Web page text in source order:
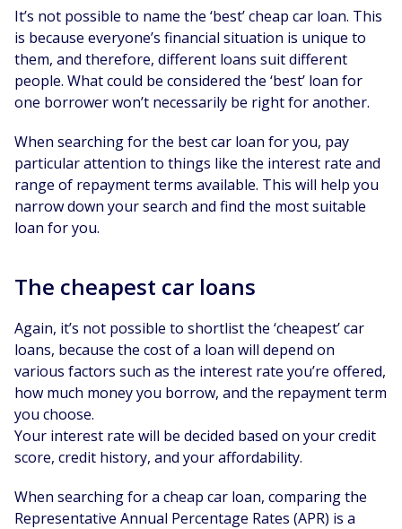
It’s not possible to name the ‘best’ cheap car loan. This
is because everyone’s financial situation is unique to
them, and therefore, different loans suit different
people. What could be considered the ‘best’ loan for
one borrower won’t necessarily be right for another.
When searching for the best car loan for you, pay
particular attention to things like the interest rate and
range of repayment terms available. This will help you
narrow down your search and find the most suitable
loan for you.
The cheapest car loans
Again, it’s not possible to shortlist the ‘cheapest’ car
loans, because the cost of a loan will depend on
various factors such as the interest rate you’re offered,
how much money you borrow, and the repayment term
you choose.
Your interest rate will be decided based on your credit
score, credit history, and your affordability.
When searching for a cheap car loan, comparing the
Representative Annual Percentage Rates (APR) is a